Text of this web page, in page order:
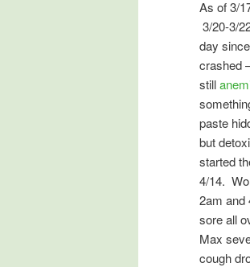
As of 3/
3/20-3/
day
crashed
still
paste
but
started
4/14.
2am and
sore all
Max
cough